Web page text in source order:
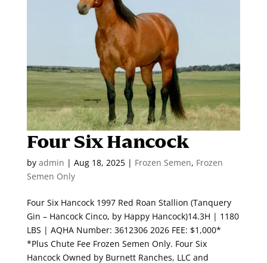
Four Six Hancock
by admin | Aug 18, 2025| Frozen Semen, Frozen
Semen Only
Four Six Hancock 1997 Red Roan Stallion (Tanquery
Gin – Hancock Cinco, by Happy Hancock)14.3H | 1180
LBS | AQHA Number: 3612306 2026 FEE: $1,000*
*Plus Chute Fee Frozen Semen Only. Four Six
Hancock Owned by Burnett Ranches, LLC and